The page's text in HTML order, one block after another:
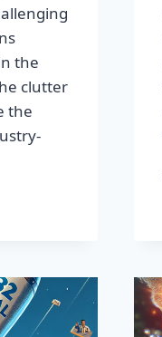
the
clutter
the